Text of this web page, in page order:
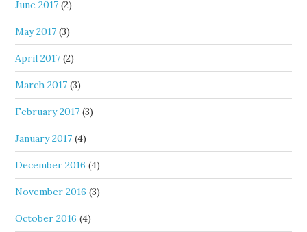
June 2017 (2)
May 2017 (3)
April 2017 (2)
March 2017 (3)
February 2017 (3)
January 2017 (4)
December 2016 (4)
November 2016 (3)
October 2016 (4)